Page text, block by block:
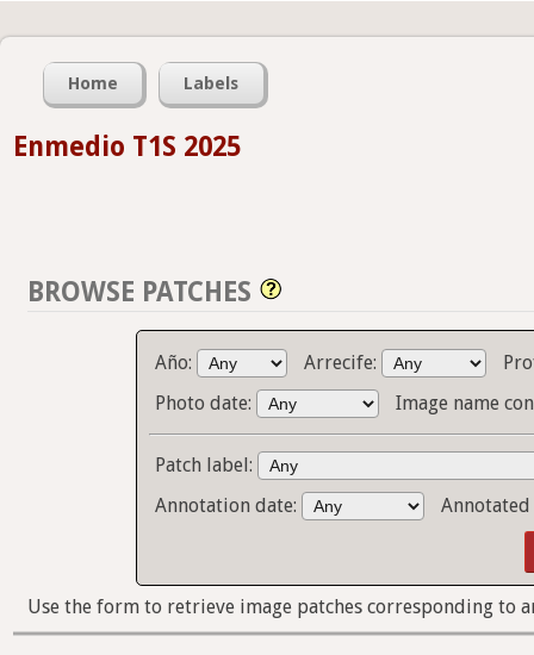
Home Labels
Enmedio T1S 2025
BROWSE PATCHES
Año: Arrecife:
Photo date:
Image name
Patch label:
Annotation date:
Use the form to retrieve image patches corresponding to